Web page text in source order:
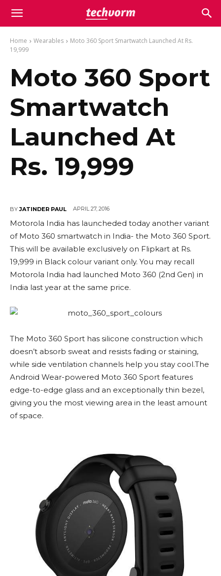
Home Wearables
Moto 360 Sport Smartwatch Launched At Rs.
19,999
Moto 360 Sport
Smartwatch
Launched At
Rs. 19,999
BY JATINDER PAUL APRIL 27, 2016
Motorola India has launcheded today another variant
of Moto 360 smartwatch in India- the Moto 360 Sport.
This will be available exclusively on Flipkart at Rs.
19,999 in Black colour variant only. You may recall
Motorola India had launched Moto 360 (2nd Gen) in
India last year at the same price.
The Moto 360 Sport has silicone construction which
doesn’t absorb sweat and resists fading or staining,
while side ventilation channels help you stay cool.The
Android Wear-powered Moto 360 Sport features
edge-to-edge glass and an exceptionally thin bezel,
giving you the most viewing area in the least amount
of space.